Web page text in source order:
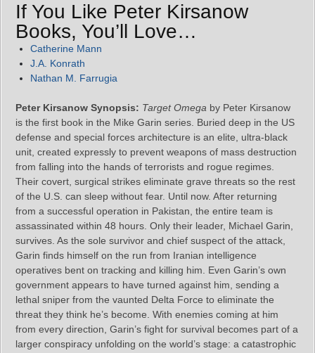
If You Like Peter Kirsanow
Books, You’ll Love…
Catherine Mann
J.A. Konrath
Nathan M. Farrugia
Peter Kirsanow Synopsis: Target Omega by Peter Kirsanow
is the first book in the Mike Garin series. Buried deep in the US
defense and special forces architecture is an elite, ultra-black
unit, created expressly to prevent weapons of mass destruction
from falling into the hands of terrorists and rogue regimes.
Their covert, surgical strikes eliminate grave threats so the rest
of the U.S. can sleep without fear. Until now. After returning
from a successful operation in Pakistan, the entire team is
assassinated within 48 hours. Only their leader, Michael Garin,
survives. As the sole survivor and chief suspect of the attack,
Garin finds himself on the run from Iranian intelligence
operatives bent on tracking and killing him. Even Garin’s own
government appears to have turned against him, sending a
lethal sniper from the vaunted Delta Force to eliminate the
threat they think he’s become. With enemies coming at him
from every direction, Garin’s fight for survival becomes part of a
larger conspiracy unfolding on the world’s stage: a catastrophic